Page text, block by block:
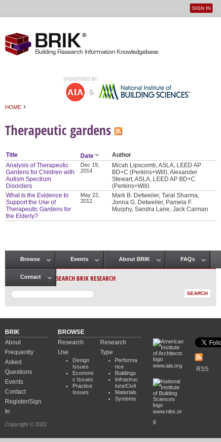
User
SIGN IN
HOME ›
Therapeutic gardens
Title Date
Author
Analysis of Therapeutic
Gardens for Children with
Autism Spectrum
Disorders
Dec 19,
2014
Micah Lipscomb, ASLA, LEED AP
BD+C (Perkins+Will), Alexander
Stewart, ASLA, LEED AP BD+C
(Perkins+Will)
What Is the Evidence to
Support the Use of
Therapeutic Gardens for
the Elderly?
May 22,
2012
Mark B. Detweiler, Taral Sharma,
Jonna G. Detweiler, Pamela F.
Murphy, Sandra Lane, Jack Carman
Main menu
Browse Events About BRIK FAQs
Contact SEARCH BRIK RESEARCH
BRIK
About
Frequently
Asked
Questions
Events
Contact
Register/Sign
In
Copyright © 2022
BROWSE
Research
Use
Design
Issues
Economi
c Issues
Practice
Issues
Research
Type
Performa
nce
Buildings
Infrastruc
ture/Civil
Materials
Systems
www.aia.org
www.nibs.or
g
RSS